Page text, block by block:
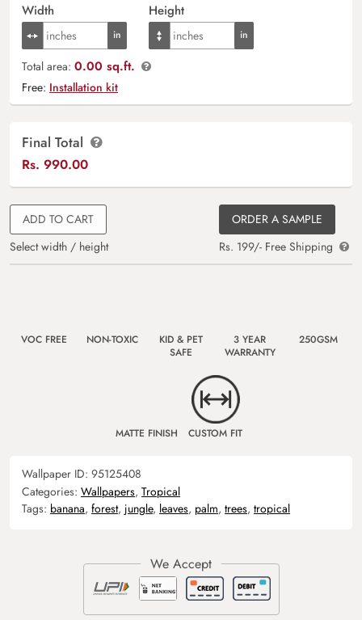
Width Height
Total area: 0.00 sq.ft.
Free: Installation kit
Final Total
Rs. 990.00
ADD TO CART
Select width / height
ORDER A SAMPLE
Rs. 199/- Free Shipping
VOC FREE NON-TOXIC
KID & PET
SAFE
3 YEAR
WARRANTY
250GSM
MATTE FINISH CUSTOM FIT
Wallpaper ID: 95125408
Categories: Wallpapers, Tropical
Tags: banana, forest, jungle, leaves, palm, trees, tropical